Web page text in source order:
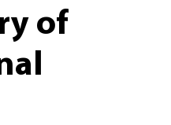
of